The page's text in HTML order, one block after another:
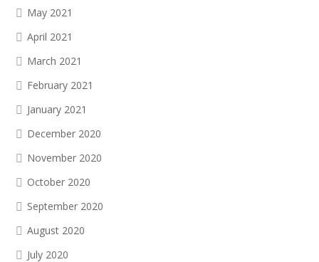
May 2021
April 2021
March 2021
February 2021
January 2021
December 2020
November 2020
October 2020
September 2020
August 2020
July 2020